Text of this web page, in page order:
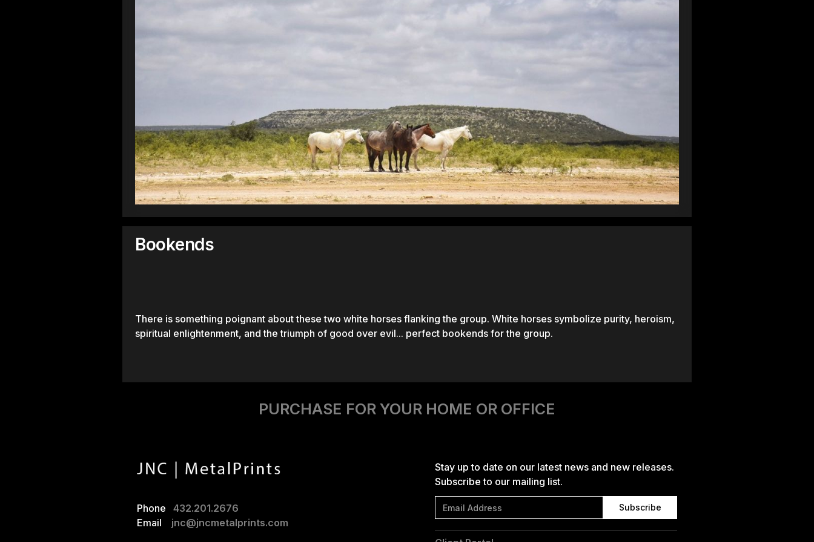
Bookends
There is something poignant about these two white horses flanking the group. White horses symbolize purity, heroism,
spiritual enlightenment, and the triumph of good over evil... perfect bookends for the group.
PURCHASE FOR YOUR HOME OR OFFICE
Phone 432.201.2676
Email jnc@jncmetalprints.com
Stay up to date on our latest news and new releases.
Subscribe to our mailing list.